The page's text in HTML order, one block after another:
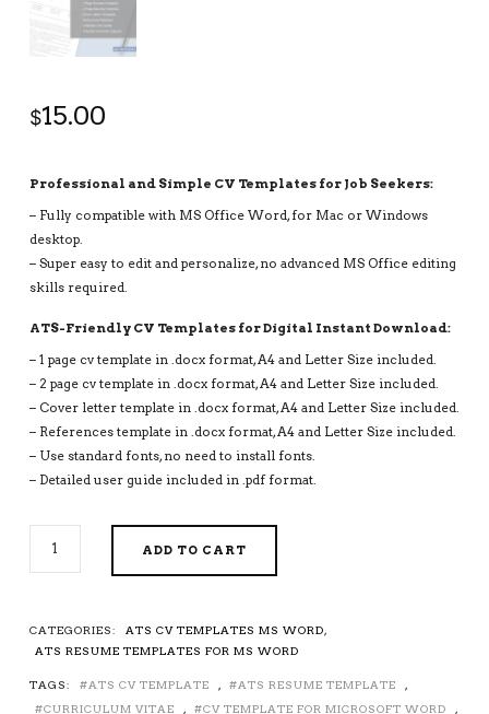
$15.00
Professional and Simple CV Templates for Job Seekers:
– Fully compatible with MS Office Word, for Mac or Windows
desktop.
– Super easy to edit and personalize, no advanced MS Office editing
skills required.
ATS-Friendly CV Templates for Digital Instant Download:
– 1 page cv template in .docx format, A4 and Letter Size included.
– 2 page cv template in .docx format, A4 and Letter Size included.
– Cover letter template in .docx format, A4 and Letter Size included.
– References template in .docx format, A4 and Letter Size included.
– Use standard fonts, no need to install fonts.
– Detailed user guide included in .pdf format.
FRIENDLY
MICROSOFT
PROFESSIONAL
ATS
ADD TO CART
CATEGORIES: ATS CV TEMPLATES MS WORD,
ATS RESUME TEMPLATES FOR MS WORD
TAGS: ATS CV TEMPLATE , ATS RESUME TEMPLATE
,
CURRICULUM VITAE
, CV TEMPLATE FOR MICROSOFT WORD
,